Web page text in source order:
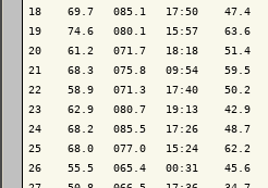
18    69.7   085.1   17:50    47.4
19    74.6   080.1   15:57    63.6
20    61.2   071.7   18:18
21    68.3   075.8   09:54    59.5
22    58.9   071.3   17:40    50.2
23    62.9   080.7   19:13    42.9
24    68.2   085.5   17:26
25    68.0   077.0   15:24    62.2
26    55.5   065.4   00:31    45.6